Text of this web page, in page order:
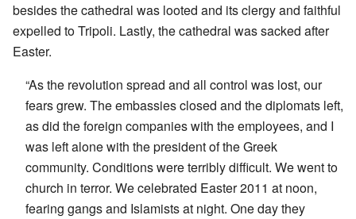
besides the cathedral was looted and its clergy and faithful
expelled to Tripoli. Lastly, the cathedral was sacked after
Easter.
“As the revolution spread and all control was lost, our
fears grew. The embassies closed and the diplomats left,
as did the foreign companies with the employees, and I
was left alone with the president of the Greek
community. Conditions were terribly difficult. We went to
church in terror. We celebrated Easter 2011 at noon,
fearing gangs and Islamists at night. One day they